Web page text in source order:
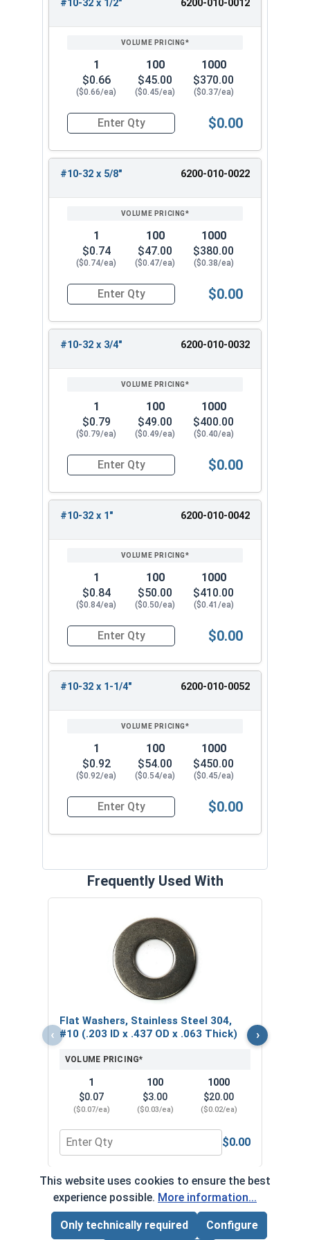
#10-32 x 1/2" 6200-010-0012
1
$0.66
($0.66/ea)
100
$45.00
($0.45/ea)
1000
$370.00
($0.37/ea)
Quantity for Tamper Proof Machine Screws,
$0.00
#10-32 x 5/8" 6200-010-0022
1
$0.74
($0.74/ea)
100
$47.00
($0.47/ea)
1000
$380.00
($0.38/ea)
Quantity for Tamper Proof Machine Screws,
$0.00
#10-32 x 3/4" 6200-010-0032
1
$0.79
($0.79/ea)
100
$49.00
($0.49/ea)
1000
$400.00
($0.40/ea)
Quantity for Tamper Proof Machine Screws,
$0.00
#10-32 x 1" 6200-010-0042
1
$0.84
($0.84/ea)
100
$50.00
($0.50/ea)
1000
$410.00
($0.41/ea)
Quantity for Tamper Proof Machine Screws,
$0.00
#10-32 x 1-1/4" 6200-010-0052
1
$0.92
($0.92/ea)
100
$54.00
($0.54/ea)
1000
$450.00
($0.45/ea)
Quantity for Tamper Proof Machine Screws,
$0.00
Frequently Used With
‹
Flat Washers, Stainless Steel 304,
#10 (.203 ID x .437 OD x .063 Thick)
VOLUME PRICING*
1
$0.07
($0.07/ea)
100
$3.00
($0.03/ea)
1000
$20.00
($0.02/ea)
Quantity for Flat Washers, Stainless Steel 304,
$0.00
›
*Volume pricing available on select products.
Products without quantity breaks are priced per unit.
Page Total:$0.00
This website uses cookies to ensure the best
experience possible. More information...
Only technically required Configure